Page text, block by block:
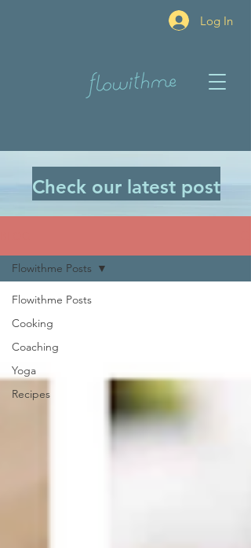
Log In
Check our latest post
Flowithme Posts
Cooking
Coaching
Yoga
Recipes
Flowithme Posts